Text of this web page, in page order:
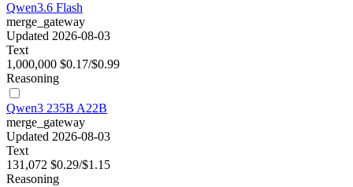
Qwen3.6 Flash
merge_gateway
Updated 2026-08-03
Text
1,000,000 $0.17/$0.99
Reasoning
Qwen3 235B A22B
merge_gateway
Updated 2026-08-03
Text
131,072 $0.29/$1.15
Reasoning